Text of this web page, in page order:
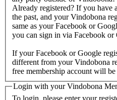
Already registered? If you have
the past, and your Vindobona
same as your Facebook or
you can sign in via Facebook or
If your Facebook or Google
different from your Vindobona
free membership account will
Login with your Vindobona
To login, please enter your